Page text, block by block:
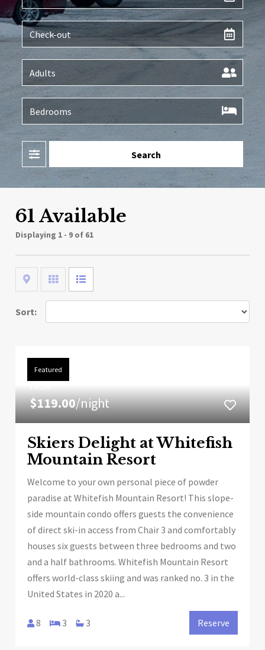
Search
61 Available
Displaying 1 - 9 of 61
Map Grid List
Sort:
Featured
$119.00/night
Skiers Delight at Whitefish
Mountain Resort
Welcome to your own personal piece of powder
paradise at Whitefish Mountain Resort! This slope-
side mountain condo offers guests the convenience
of direct ski-in access from Chair 3 and comfortably
houses six guests between three bedrooms and two
and a half bathrooms. Whitefish Mountain Resort
offers world-class skiing and was ranked no. 3 in the
United States in 2020 a...
8 3 3 Reserve